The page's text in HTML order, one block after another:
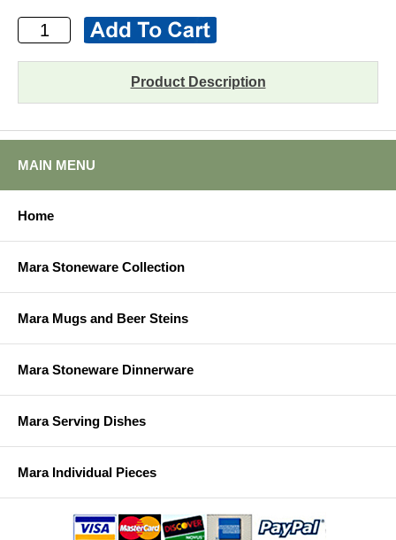
Product Description
MAIN MENU
Home
Mara Stoneware Collection
Mara Mugs and Beer Steins
Mara Stoneware Dinnerware
Mara Serving Dishes
Mara Individual Pieces